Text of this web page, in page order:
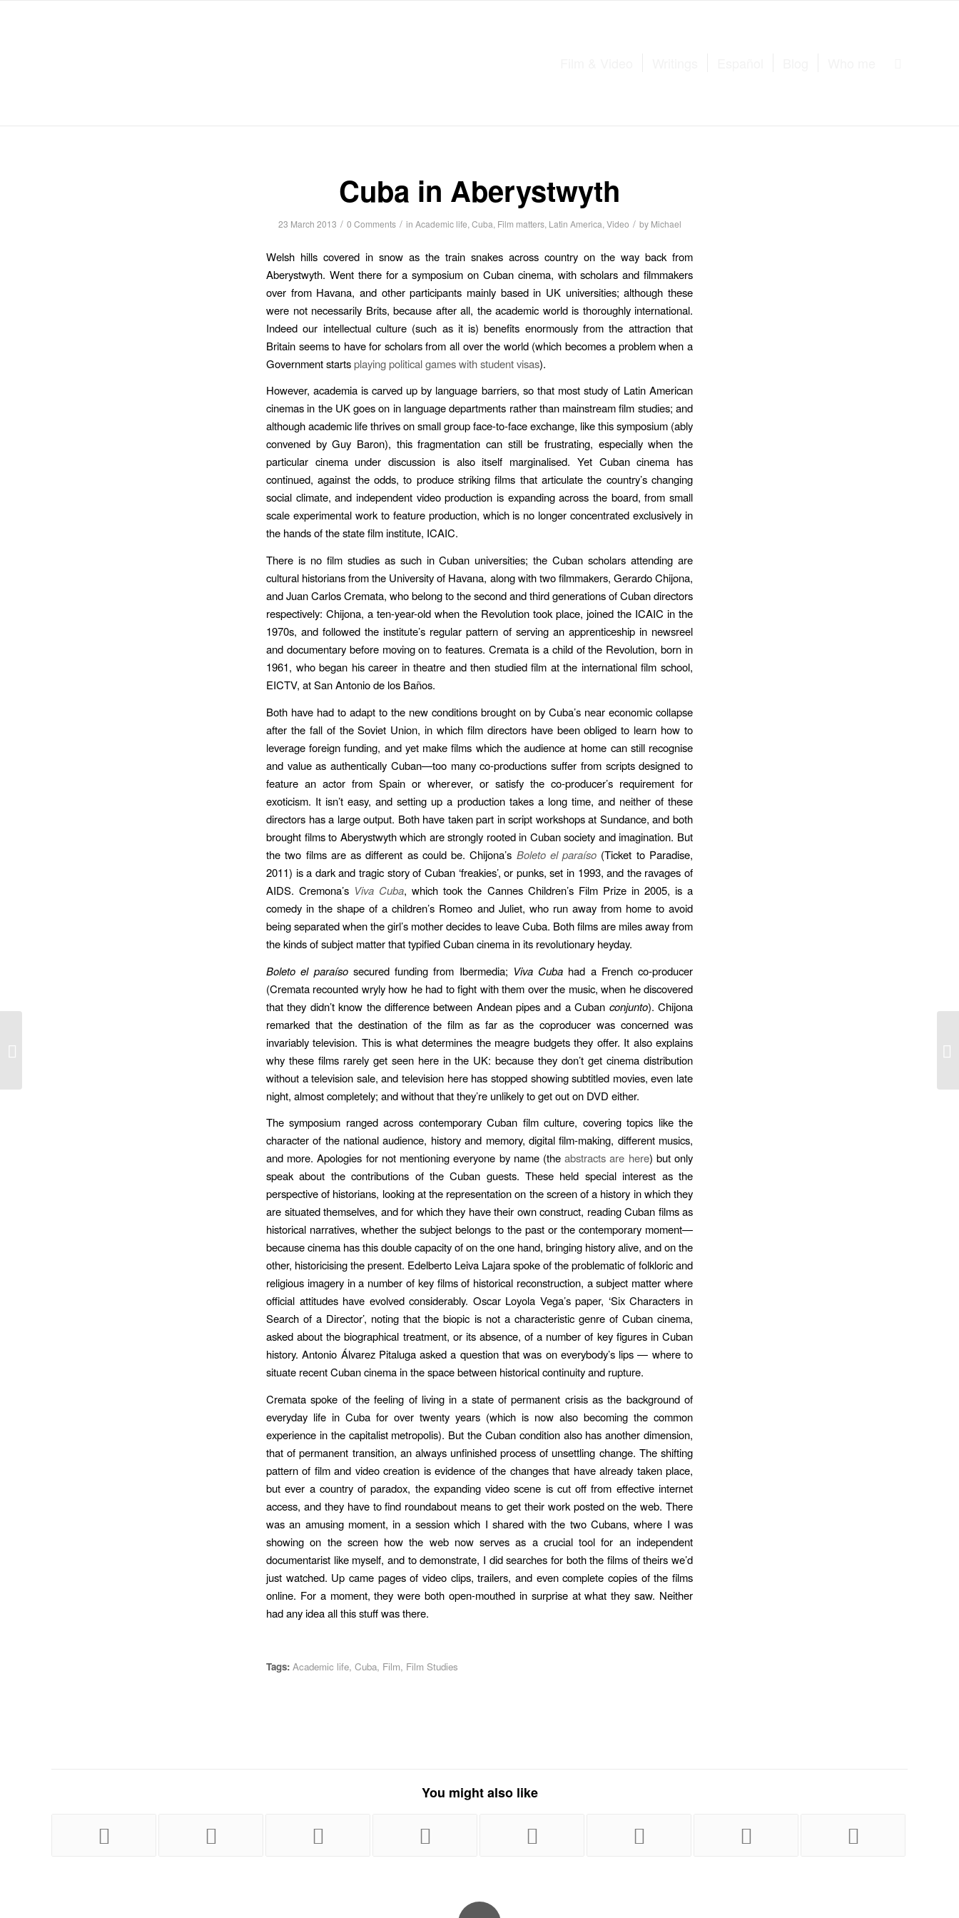
Cuba in Aberystwyth
23 March 2013 / 0 Comments / in Academic life, Cuba, Film matters, Latin America, Video / by Michael
Welsh hills covered in snow as the train snakes across country on the way back from
Aberystwyth. Went there for a symposium on Cuban cinema, with scholars and filmmakers
over from Havana, and other participants mainly based in UK universities; although these
were not necessarily Brits, because after all, the academic world is thoroughly international.
Indeed our intellectual culture (such as it is) benefits enormously from the attraction that
Britain seems to have for scholars from all over the world (which becomes a problem when a
Government startsplaying political games with student visas).
However, academia is carved up by language barriers, so that most study of Latin American
cinemas in the UK goes on in language departments rather than mainstream film studies; and
although academic life thrives on small group face-to-face exchange, like this symposium (ably
convened by Guy Baron), this fragmentation can still be frustrating, especially when the
particular cinema under discussion is also itself marginalised. Yet Cuban cinema has
continued, against the odds, to produce striking films that articulate the country’s changing
social climate, and independent video production is expanding across the board, from small
scale experimental work to feature production, which is no longer concentrated exclusively in
the hands of the state film institute, ICAIC.
There is no film studies as such in Cuban universities; the Cuban scholars attending are
cultural historians from the University of Havana, along with two filmmakers, Gerardo Chijona,
and Juan Carlos Cremata, who belong to the second and third generations of Cuban directors
respectively: Chijona, a ten-year-old when the Revolution took place, joined the ICAIC in the
1970s, and followed the institute’s regular pattern of serving an apprenticeship in newsreel
and documentary before moving on to features. Cremata is a child of the Revolution, born in
1961, who began his career in theatre and then studied film at the international film school,
EICTV, at San Antonio de los Baños.
Both have had to adapt to the new conditions brought on by Cuba’s near economic collapse
after the fall of the Soviet Union, in which film directors have been obliged to learn how to
leverage foreign funding, and yet make films which the audience at home can still recognise
and value as authentically Cuban—too many co-productions suffer from scripts designed to
feature an actor from Spain or wherever, or satisfy the co-producer’s requirement for
exoticism. It isn’t easy, and setting up a production takes a long time, and neither of these
directors has a large output. Both have taken part in script workshops at Sundance, and both
brought films to Aberystwyth which are strongly rooted in Cuban society and imagination. But
the two films are as different as could be. Chijona’s Boleto el paraíso (Ticket to Paradise,
2011) is a dark and tragic story of Cuban ‘freakies’, or punks, set in 1993, and the ravages of
AIDS. Cremona’s Viva Cuba, which took the Cannes Children’s Film Prize in 2005, is a
comedy in the shape of a children’s Romeo and Juliet, who run away from home to avoid
being separated when the girl’s mother decides to leave Cuba. Both films are miles away from
the kinds of subject matter that typified Cuban cinema in its revolutionary heyday.
Boleto el paraísosecured funding from Ibermedia; Viva Cuba had a French co-producer
(Cremata recounted wryly how he had to fight with them over the music, when he discovered
that they didn’t know the difference between Andean pipes and a Cuban conjunto). Chijona
remarked that the destination of the film as far as the coproducer was concerned was
invariably television. This is what determines the meagre budgets they offer. It also explains
why these films rarely get seen here in the UK: because they don’t get cinema distribution
without a television sale, and television here has stopped showing subtitled movies, even late
night, almost completely; and without that they’re unlikely to get out on DVD either.
The symposium ranged across contemporary Cuban film culture, covering topics like the
character of the national audience, history and memory, digital film-making, different musics,
and more. Apologies for not mentioning everyone by name (theabstracts are here) but only
speak about the contributions of the Cuban guests. These held special interest as the
perspective of historians, looking at the representation on the screen of a history in which they
are situated themselves, and for which they have their own construct, reading Cuban films as
historical narratives, whether the subject belongs to the past or the contemporary moment—
because cinema has this double capacity of on the one hand, bringing history alive, and on the
other, historicising the present. Edelberto Leiva Lajara spoke of the problematic of folkloric and
religious imagery in a number of key films of historical reconstruction, a subject matter where
official attitudes have evolved considerably. Oscar Loyola Vega’s paper, ‘Six Characters in
Search of a Director’, noting that the biopic is not a characteristic genre of Cuban cinema,
asked about the biographical treatment, or its absence, of a number of key figures in Cuban
history. Antonio Álvarez Pitaluga asked a question that was on everybody’s lips — where to
situate recent Cuban cinema in the space between historical continuity and rupture.
Cremata spoke of the feeling of living in a state of permanent crisis as the background of
everyday life in Cuba for over twenty years (which is now also becoming the common
experience in the capitalist metropolis). But the Cuban condition also has another dimension,
that of permanent transition, an always unfinished process of unsettling change. The shifting
pattern of film and video creation is evidence of the changes that have already taken place,
but ever a country of paradox, the expanding video scene is cut off from effective internet
access, and they have to find roundabout means to get their work posted on the web. There
was an amusing moment, in a session which I shared with the two Cubans, where I was
showing on the screen how the web now serves as a crucial tool for an independent
documentarist like myself, and to demonstrate, I did searches for both the films of theirs we’d
just watched. Up came pages of video clips, trailers, and even complete copies of the films
online. For a moment, they were both open-mouthed in surprise at what they saw. Neither
had any idea all this stuff was there.
Tags: Academic life, Cuba, Film, Film Studies
You might also like